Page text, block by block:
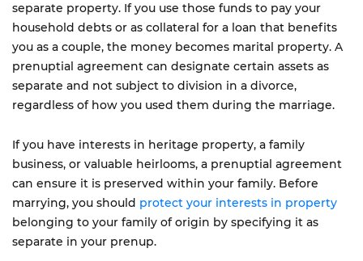
separate property. If you use those funds to pay your
household debts or as collateral for a loan that benefits
you as a couple, the money becomes marital property. A
prenuptial agreement can designate certain assets as
separate and not subject to division in a divorce,
regardless of how you used them during the marriage.
If you have interests in heritage property, a family
business, or valuable heirlooms, a prenuptial agreement
can ensure it is preserved within your family. Before
marrying, you should protect your interests in property
belonging to your family of origin by specifying it as
separate in your prenup.